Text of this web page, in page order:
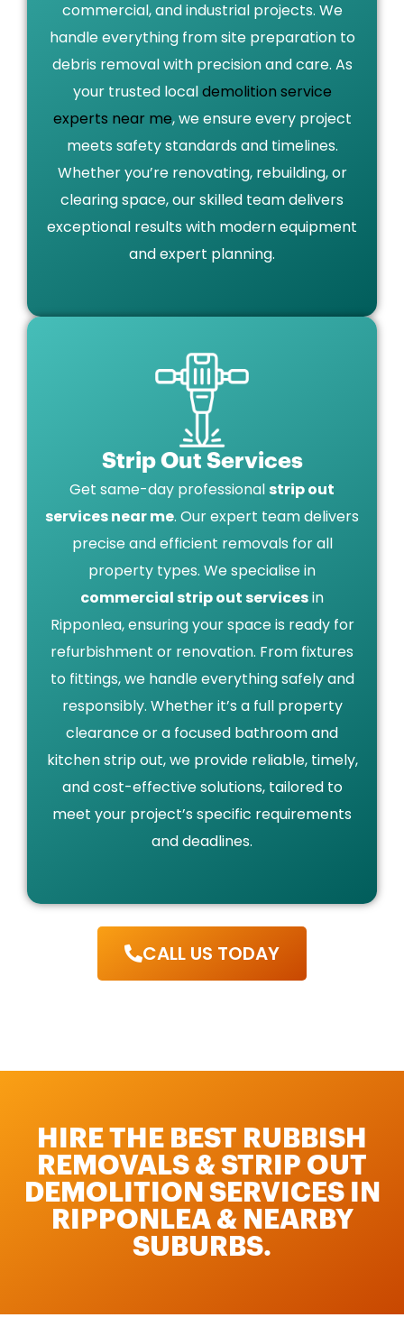
commercial, and industrial projects. We
handle everything from site preparation to
debris removal with precision and care. As
your trusted localdemolition service
experts near me, we ensure every project
meets safety standards and timelines.
Whether you’re renovating, rebuilding, or
clearing space, our skilled team delivers
exceptional results with modern equipment
and expert planning.
Strip Out Services
Get same-day professionalstrip out
services near me. Our expert team delivers
precise and efficient removals for all
property types. We specialise in
commercial strip out servicesin
Ripponlea, ensuring your space is ready for
refurbishment or renovation. From fixtures
to fittings, we handle everything safely and
responsibly. Whether it’s a full property
clearance or a focused bathroom and
kitchen strip out, we provide reliable, timely,
and cost-effective solutions, tailored to
meet your project’s specific requirements
and deadlines.
CALL US TODAY
HIRE THE BEST RUBBISH
REMOVALS & STRIP OUT
DEMOLITION SERVICES IN
RIPPONLEA & NEARBY
SUBURBS.